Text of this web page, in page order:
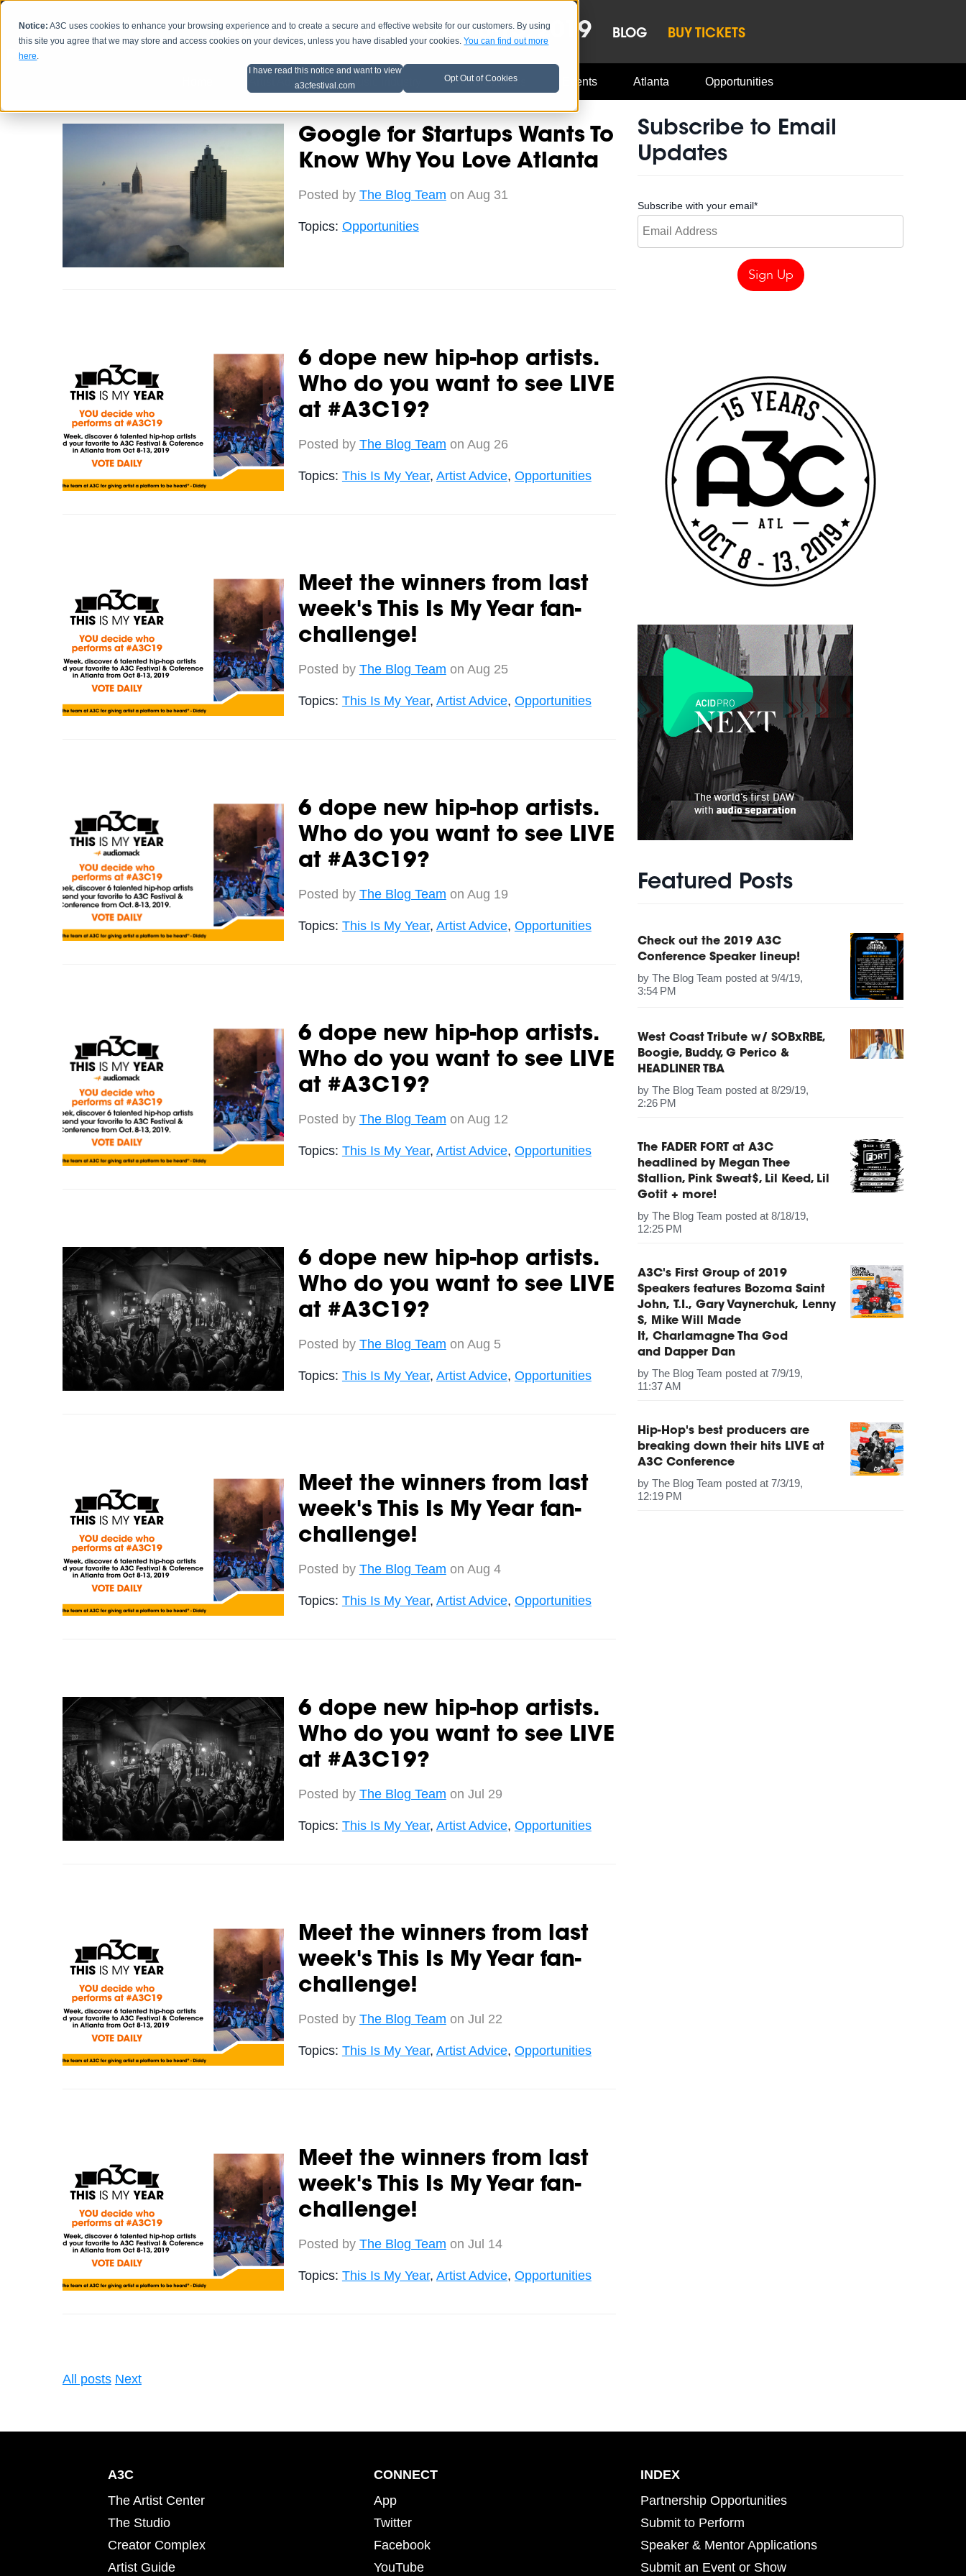
Notice: A3C uses cookies to enhance your browsing experience and to create a secure and effective website for our customers. By using
this site you agree that we may store and access cookies on your devices, unless you have disabled your cookies.You can find out more
here.
I have read this notice and want to view
a3cfestival.com
Opt Out of Cookies
HOME SCHEDULE LINEUP OCT 8-13, 2019 BLOG BUY TICKETS
Artist Advice Music Industry A3C Updates Events Atlanta Opportunities
Google for Startups Wants To
Know Why You Love Atlanta
Posted by The Blog Team on Aug 31
Topics: Opportunities
6 dope new hip-hop artists.
Who do you want to see LIVE
at #A3C19?
Posted by The Blog Team on Aug 26
Topics: This Is My Year, Artist Advice, Opportunities
Meet the winners from last
week's This Is My Year fan-
challenge!
Posted by The Blog Team on Aug 25
Topics: This Is My Year, Artist Advice, Opportunities
6 dope new hip-hop artists.
Who do you want to see LIVE
at #A3C19?
Posted by The Blog Team on Aug 19
Topics: This Is My Year, Artist Advice, Opportunities
6 dope new hip-hop artists.
Who do you want to see LIVE
at #A3C19?
Posted by The Blog Team on Aug 12
Topics: This Is My Year, Artist Advice, Opportunities
6 dope new hip-hop artists.
Who do you want to see LIVE
at #A3C19?
Posted by The Blog Team on Aug 5
Topics: This Is My Year, Artist Advice, Opportunities
Meet the winners from last
week's This Is My Year fan-
challenge!
Posted by The Blog Team on Aug 4
Topics: This Is My Year, Artist Advice, Opportunities
6 dope new hip-hop artists.
Who do you want to see LIVE
at #A3C19?
Posted by The Blog Team on Jul 29
Topics: This Is My Year, Artist Advice, Opportunities
Meet the winners from last
week's This Is My Year fan-
challenge!
Posted by The Blog Team on Jul 22
Topics: This Is My Year, Artist Advice, Opportunities
Meet the winners from last
week's This Is My Year fan-
challenge!
Posted by The Blog Team on Jul 14
Topics: This Is My Year, Artist Advice, Opportunities
All posts Next
Subscribe to Email
Updates
Subscribe with your email*
Featured Posts
Check out the 2019 A3C
Conference Speaker lineup!
byThe Blog Team posted at 9/4/19,
3:54 PM
West Coast Tribute w/ SOBxRBE,
Boogie, Buddy, G Perico &
HEADLINER TBA
byThe Blog Team posted at 8/29/19,
2:26 PM
The FADER FORT at A3C
headlined by Megan Thee
Stallion, Pink Sweat$, Lil Keed, Lil
Gotit + more!
byThe Blog Team posted at 8/18/19,
12:25 PM
A3C's First Group of 2019
Speakers features Bozoma Saint
John, T.I., Gary Vaynerchuk, Lenny
S, Mike Will Made
It, Charlamagne Tha God
and Dapper Dan
byThe Blog Team posted at 7/9/19,
11:37 AM
Hip-Hop's best producers are
breaking down their hits LIVE at
A3C Conference
byThe Blog Team posted at 7/3/19,
12:19 PM
A3C
The Artist Center
The Studio
Creator Complex
Artist Guide
CONNECT
App
Twitter
Facebook
YouTube
INDEX
Partnership Opportunities
Submit to Perform
Speaker & Mentor Applications
Submit an Event or Show